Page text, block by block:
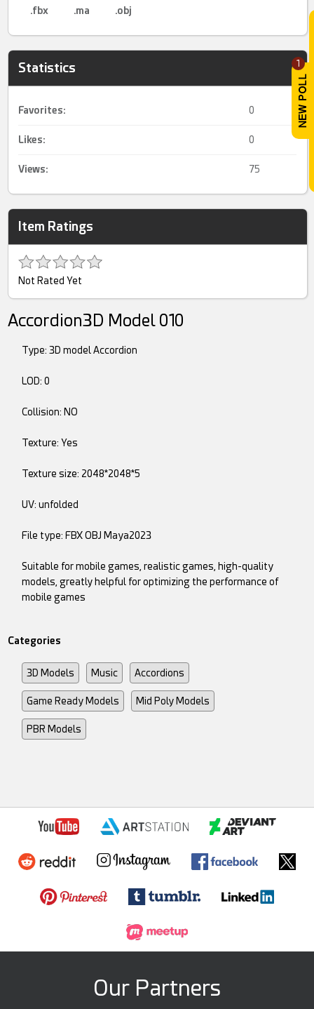
1
.fbx .ma .obj
Statistics
Favorites: 0
Likes: 0
Views: 75
Item Ratings
Not Rated Yet
Accordion3D Model 010
Type: 3D model Accordion
LOD: 0
Collision: NO
Texture: Yes
Texture size: 2048*2048*5
UV: unfolded
File type: FBX OBJ Maya2023
Suitable for mobile games, realistic games, high-quality
models, greatly helpful for optimizing the performance of
mobile games
Categories
3D Models Music Accordions
Game Ready Models Mid Poly Models
PBR Models
Our Partners